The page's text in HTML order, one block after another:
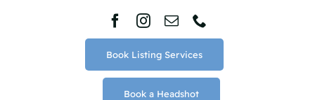
Book Listing Services
Book a Headshot